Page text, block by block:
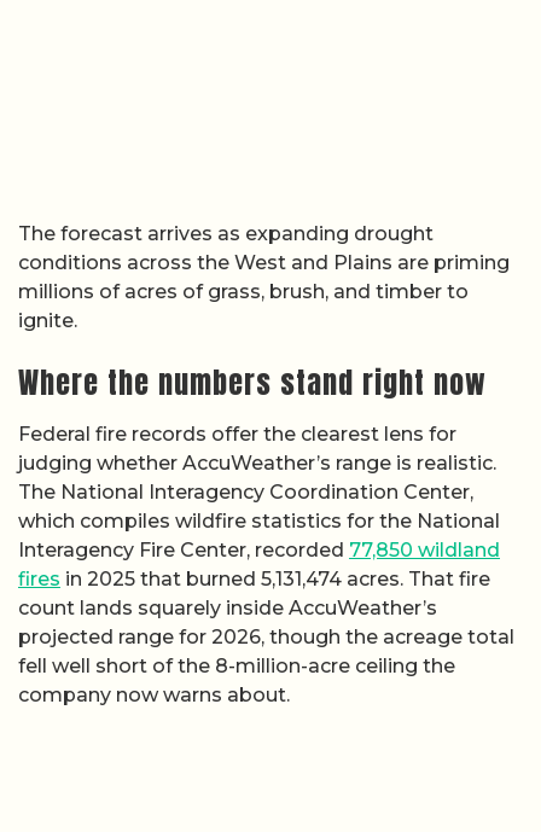
The forecast arrives as expanding drought
conditions across the West and Plains are priming
millions of acres of grass, brush, and timber to
ignite.
Where the numbers stand right now
Federal fire records offer the clearest lens for
judging whether AccuWeather’s range is realistic.
The National Interagency Coordination Center,
which compiles wildfire statistics for the National
Interagency Fire Center, recorded 77,850 wildland
fires in 2025 that burned 5,131,474 acres. That fire
count lands squarely inside AccuWeather’s
projected range for 2026, though the acreage total
fell well short of the 8-million-acre ceiling the
company now warns about.